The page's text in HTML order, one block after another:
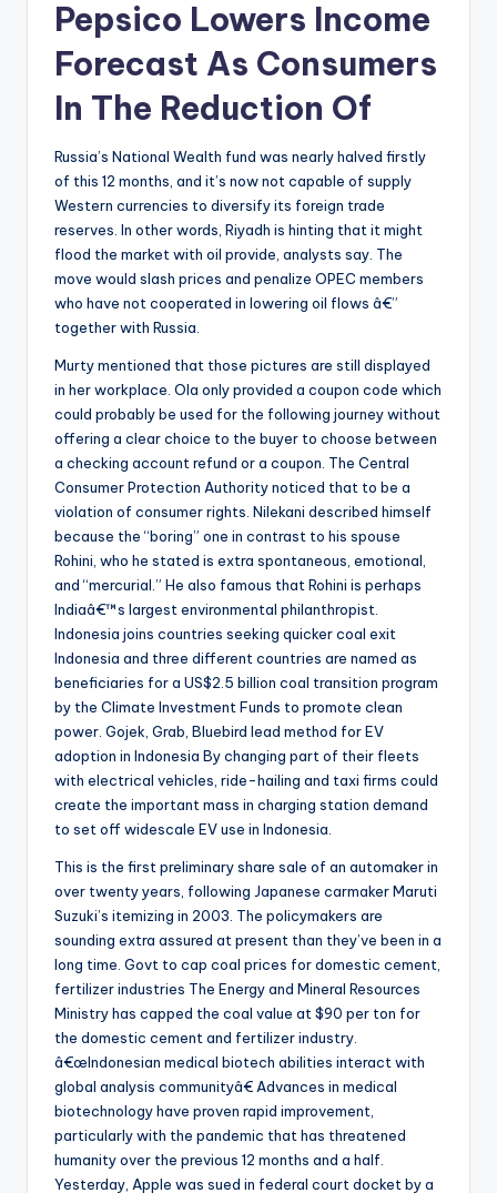
Pepsico Lowers Income
Forecast As Consumers
In The Reduction Of
Russia’s National Wealth fund was nearly halved firstly
of this 12 months, and it’s now not capable of supply
Western currencies to diversify its foreign trade
reserves. In other words, Riyadh is hinting that it might
flood the market with oil provide, analysts say. The
move would slash prices and penalize OPEC members
who have not cooperated in lowering oil flows â€”
together with Russia.
Murty mentioned that those pictures are still displayed
in her workplace. Ola only provided a coupon code which
could probably be used for the following journey without
offering a clear choice to the buyer to choose between
a checking account refund or a coupon. The Central
Consumer Protection Authority noticed that to be a
violation of consumer rights. Nilekani described himself
because the “boring” one in contrast to his spouse
Rohini, who he stated is extra spontaneous, emotional,
and “mercurial.” He also famous that Rohini is perhaps
Indiaâ€™s largest environmental philanthropist.
Indonesia joins countries seeking quicker coal exit
Indonesia and three different countries are named as
beneficiaries for a US$2.5 billion coal transition program
by the Climate Investment Funds to promote clean
power. Gojek, Grab, Bluebird lead method for EV
adoption in Indonesia By changing part of their fleets
with electrical vehicles, ride-hailing and taxi firms could
create the important mass in charging station demand
to set off widescale EV use in Indonesia.
This is the first preliminary share sale of an automaker in
over twenty years, following Japanese carmaker Maruti
Suzuki’s itemizing in 2003. The policymakers are
sounding extra assured at present than they’ve been in a
long time. Govt to cap coal prices for domestic cement,
fertilizer industries The Energy and Mineral Resources
Ministry has capped the coal value at $90 per ton for
the domestic cement and fertilizer industry.
â€œIndonesian medical biotech abilities interact with
global analysis communityâ€ Advances in medical
biotechnology have proven rapid improvement,
particularly with the pandemic that has threatened
humanity over the previous 12 months and a half.
Yesterday, Apple was sued in federal court docket by a